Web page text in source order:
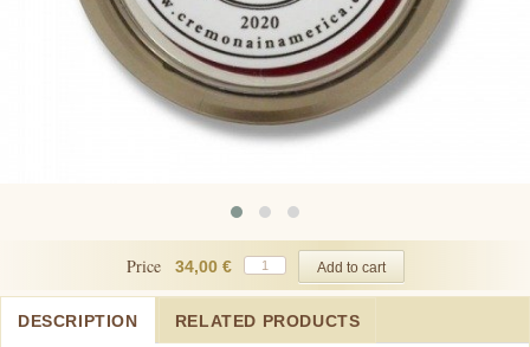
Price 34,00 €
DESCRIPTION RELATED PRODUCTS